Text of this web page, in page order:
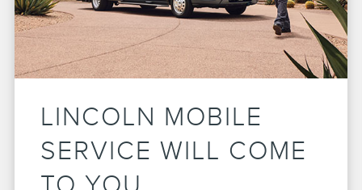
LINCOLN MOBILE
SERVICE WILL COME
TO YOU.